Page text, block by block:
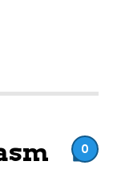
0